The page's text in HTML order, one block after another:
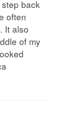
back
often
It also
of my